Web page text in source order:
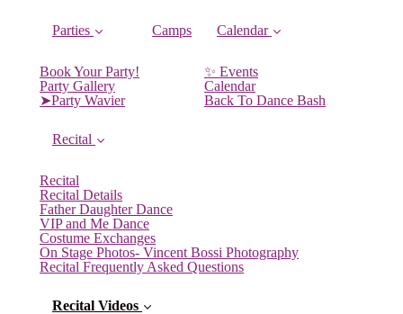
Parties
Book Your Party!
Party Gallery
➤Party Wavier
Camps Calendar
✨ Events
Calendar
Back To Dance Bash
Recital
Recital
Recital Details
Father Daughter Dance
VIP and Me Dance
Costume Exchanges
On Stage Photos- Vincent Bossi Photography
Recital Frequently Asked Questions
Recital Videos